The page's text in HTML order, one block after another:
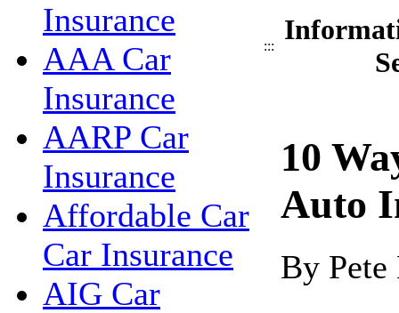
Insurance
AAA Car
Insurance
AARP Car
Insurance
Affordable Car
Car Insurance
AIG Car
:::
10
Auto
By Pete